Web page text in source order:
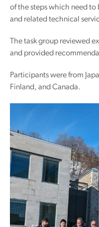
of the steps which need to
and related technical
The task group reviewed
and provided
Participants were from
Finland, and Canada.